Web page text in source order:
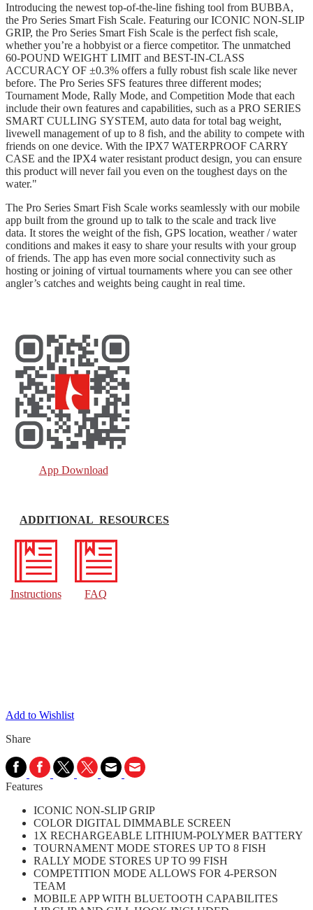
Introducing the newest top-of-the-line fishing tool from BUBBA,
the Pro Series Smart Fish Scale. Featuring our ICONIC NON-SLIP
GRIP, the Pro Series Smart Fish Scale is the perfect fish scale,
whether you’re a hobbyist or a fierce competitor. The unmatched
60-POUND WEIGHT LIMIT and BEST-IN-CLASS
ACCURACY OF ±0.3% offers a fully robust fish scale like never
before. The Pro Series SFS features three different modes;
Tournament Mode, Rally Mode, and Competition Mode that each
include their own features and capabilities, such as a PRO SERIES
SMART CULLING SYSTEM, auto data for total bag weight,
livewell management of up to 8 fish, and the ability to compete with
friends on one device. With the IPX7 WATERPROOF CARRY
CASE and the IPX4 water resistant product design, you can ensure
this product will never fail you even on the toughest days on the
water."
The Pro Series Smart Fish Scale works seamlessly with our mobile
app built from the ground up to talk to the scale and track live
data. It stores the weight of the fish, GPS location, weather / water
conditions and makes it easy to share your results with your group
of friends. The app has even more social connectivity such as
hosting or joining of virtual tournaments where you can see other
angler’s catches and weights being caught in real time.
App Download
ADDITIONAL RESOURCES
Instructions FAQ
Add to Wishlist
Share
Features
ICONIC NON-SLIP GRIP
COLOR DIGITAL DIMMABLE SCREEN
1X RECHARGEABLE LITHIUM-POLYMER BATTERY
TOURNAMENT MODE STORES UP TO 8 FISH
RALLY MODE STORES UP TO 99 FISH
COMPETITION MODE ALLOWS FOR 4-PERSON
TEAM
MOBILE APP WITH BLUETOOTH CAPABILITES